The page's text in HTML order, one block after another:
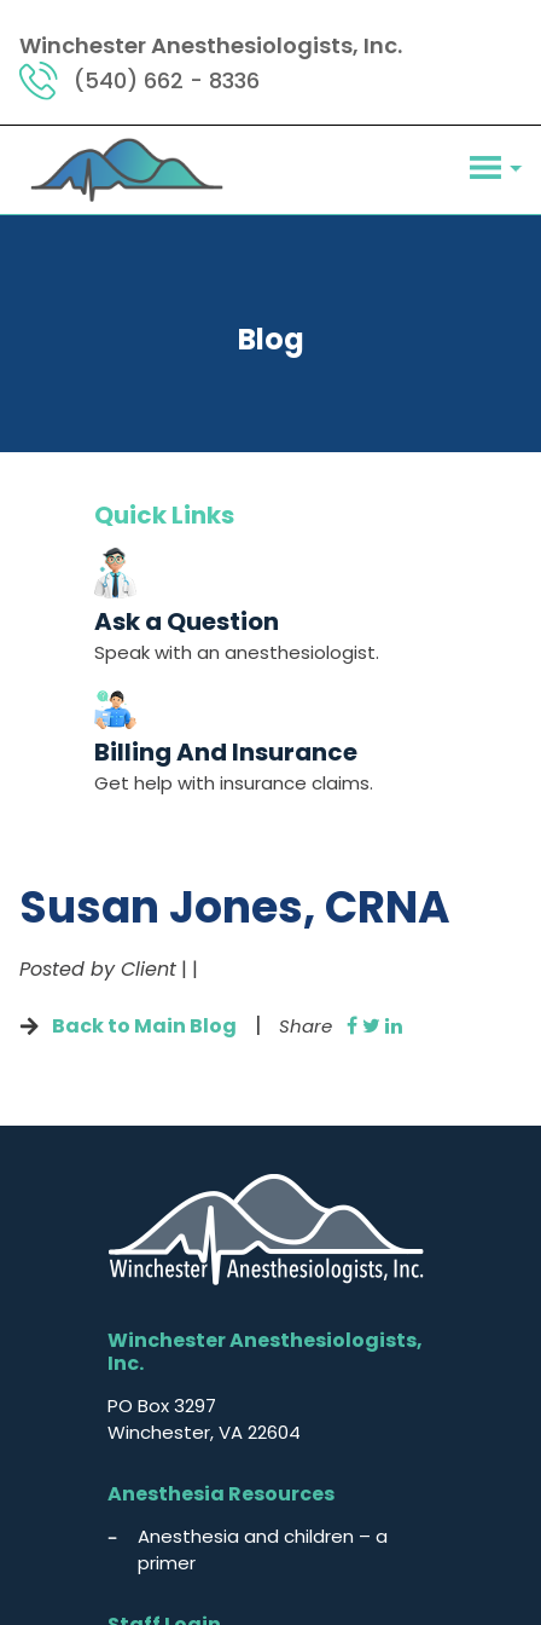
Winchester Anesthesiologists, Inc.
(540) 662 - 8336
Blog
Susan Jones, CRNA
Posted by Client| |
Back to Main Blog | Share
Quick Links
Ask a Question
Speak with an anesthesiologist.
Billing And Insurance
Get help with insurance claims.
Winchester Anesthesiologists,
Inc.
PO Box 3297
Winchester, VA 22604
Anesthesia Resources
Anesthesia and children – a
primer